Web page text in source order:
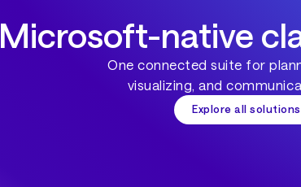
Microsoft-native
One connected suite for
visualizing, and
Explore all solutions